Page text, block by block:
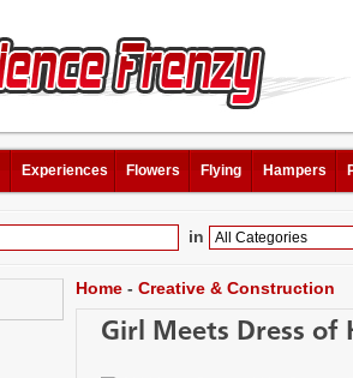
Experiences Flowers Flying Hampers
in
Home - Creative & Construction
Girl Meets Dress of